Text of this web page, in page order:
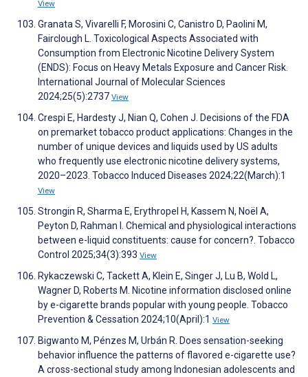
View
Granata S, Vivarelli F, Morosini C, Canistro D, Paolini M,
Fairclough L. Toxicological Aspects Associated with
Consumption from Electronic Nicotine Delivery System
(ENDS): Focus on Heavy Metals Exposure and Cancer Risk.
International Journal of Molecular Sciences
2024;25(5):2737 View
Crespi E, Hardesty J, Nian Q, Cohen J. Decisions of the FDA
on premarket tobacco product applications: Changes in the
number of unique devices and liquids used by US adults
who frequently use electronic nicotine delivery systems,
2020–2023. Tobacco Induced Diseases 2024;22(March):1
View
Strongin R, Sharma E, Erythropel H, Kassem N, Noël A,
Peyton D, Rahman I. Chemical and physiological interactions
between e-liquid constituents: cause for concern?. Tobacco
Control 2025;34(3):393 View
Rykaczewski C, Tackett A, Klein E, Singer J, Lu B, Wold L,
Wagner D, Roberts M. Nicotine information disclosed online
by e-cigarette brands popular with young people. Tobacco
Prevention & Cessation 2024;10(April):1 View
Bigwanto M, Pénzes M, Urbán R. Does sensation-seeking
behavior influence the patterns of flavored e-cigarette use?
A cross-sectional study among Indonesian adolescents and